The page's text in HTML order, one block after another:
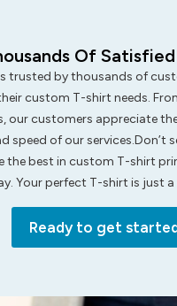
Of
trusted by thousands of
custom T-shirt needs.
our customers appreciate
speed of our services.Don’t
the best in custom T-shirt
Your perfect T-shirt is just a
Ready to get